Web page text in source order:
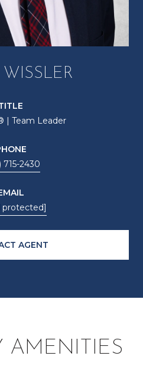
| Team Leader
715-2430
protected]
AGENT
AMENITIES